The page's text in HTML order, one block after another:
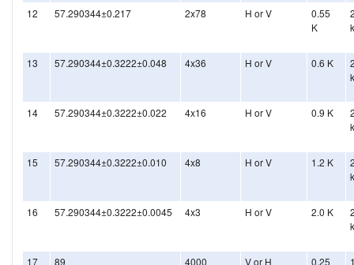
12 57.290344±0.217 2x78 H or V
0.55
K
13 57.290344±0.3222±0.048 4x36 H or V 0.6 K
14 57.290344±0.3222±0.022 4x16 H or V 0.9 K
15 57.290344±0.3222±0.010 4x8 H or V 1.2 K
16 57.290344±0.3222±0.0045 4x3 H or V 2.0 K
17 89 4000 V or H
0.25